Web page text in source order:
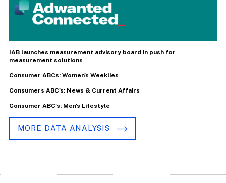
IAB launches measurement advisory board in push for
measurement solutions
Consumer ABCs: Women's Weeklies
Consumers ABC's: News & Current Affairs
Consumer ABC's: Men's Lifestyle
MORE DATA ANALYSIS